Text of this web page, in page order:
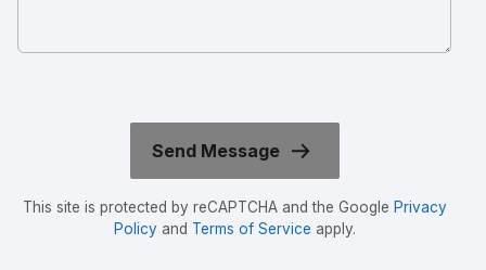
This site is protected by reCAPTCHA and the Google Privacy
Policyand Terms of Service apply.